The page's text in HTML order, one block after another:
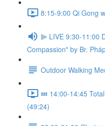
8:15-9:00 Qi Gong
⫸ LIVE 9:30-11:00
Compassion" by Br.
Outdoor Walking
💤 14:00-14:45
(49:24)